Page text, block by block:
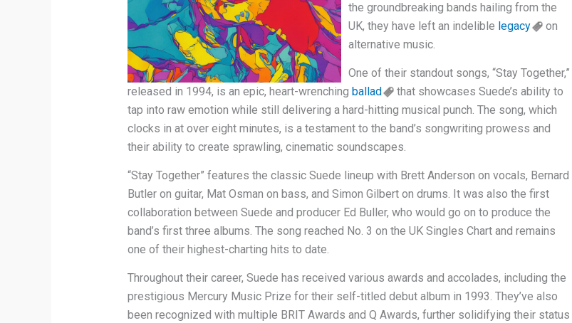
the groundbreaking bands hailing from the
UK, they have left an indelible legacy
on
alternative music.
One of their standout songs, “Stay Together,”
released in 1994, is an epic, heart-wrenching ballad
that showcases Suede’s ability to
tap into raw emotion while still delivering a hard-hitting musical punch. The song, which
clocks in at over eight minutes, is a testament to the band’s songwriting prowess and
their ability to create sprawling, cinematic soundscapes.
“Stay Together” features the classic Suede lineup with Brett Anderson on vocals, Bernard
Butler on guitar, Mat Osman on bass, and Simon Gilbert on drums. It was also the first
collaboration between Suede and producer Ed Buller, who would go on to produce the
band’s first three albums. The song reached No. 3 on the UK Singles Chart and remains
one of their highest-charting hits to date.
Throughout their career, Suede has received various awards and accolades, including the
prestigious Mercury Music Prize for their self-titled debut album in 1993. They’ve also
been recognized with multiple BRIT Awards and Q Awards, further solidifying their status